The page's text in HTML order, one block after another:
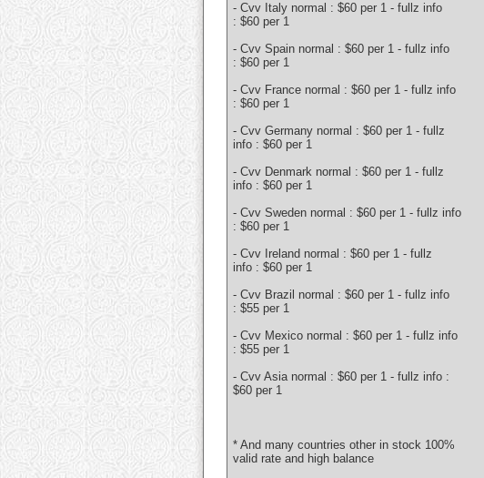
- Cvv Italy normal : $60 per 1 - fullz info
: $60 per 1
- Cvv Spain normal : $60 per 1 - fullz info
: $60 per 1
- Cvv France normal : $60 per 1 - fullz info
: $60 per 1
- Cvv Germany normal : $60 per 1 - fullz
info : $60 per 1
- Cvv Denmark normal : $60 per 1 - fullz
info : $60 per 1
- Cvv Sweden normal : $60 per 1 - fullz info
: $60 per 1
- Cvv Ireland normal : $60 per 1 - fullz
info : $60 per 1
- Cvv Brazil normal : $60 per 1 - fullz info
: $55 per 1
- Cvv Mexico normal : $60 per 1 - fullz info
: $55 per 1
- Cvv Asia normal : $60 per 1 - fullz info :
$60 per 1
* And many countries other in stock 100%
valid rate and high balance